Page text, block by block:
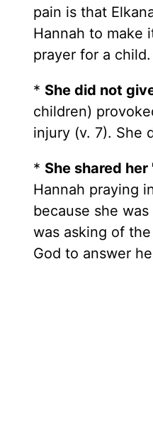
pain is that
Hannah to make
prayer for a
* She did not
children)
injury (v. 7). She
* She shared
Hannah praying
because she
was asking of
God to answer